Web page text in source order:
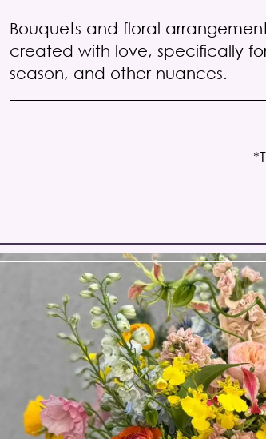
Bouquets and floral
created with love, specifically
season, and other nuances.